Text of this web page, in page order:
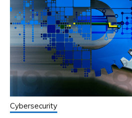
Cybersecurity